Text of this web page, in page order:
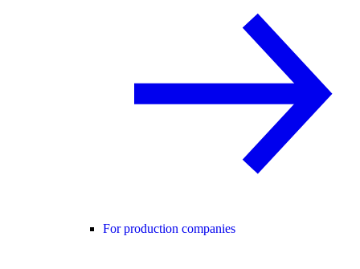
For production companies